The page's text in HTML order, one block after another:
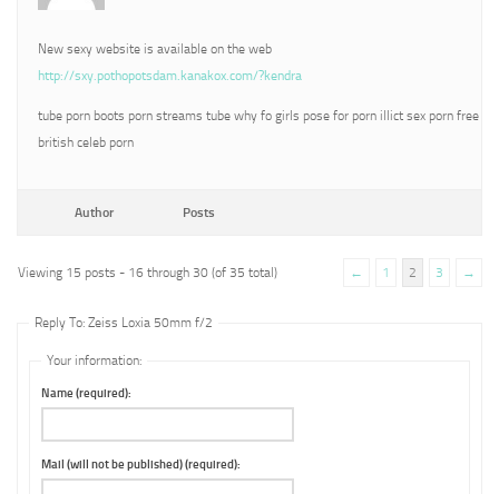
New sexy website is available on the web
http://sxy.pothopotsdam.kanakox.com/?kendra
tube porn boots porn streams tube why fo girls pose for porn illict sex porn free
british celeb porn
Author Posts
Viewing 15 posts - 16 through 30 (of 35 total) ← 1 2 3 →
Reply To: Zeiss Loxia 50mm f/2
Your information:
Name (required):
Mail (will not be published) (required):